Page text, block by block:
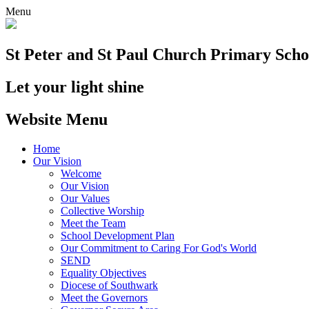
Menu
St Peter and St Paul Church Primary
Let your light shine
Website Menu
Home
Our Vision
Welcome
Our Vision
Our Values
Collective Worship
Meet the Team
School Development Plan
Our Commitment to Caring For God's World
SEND
Equality Objectives
Diocese of Southwark
Meet the Governors